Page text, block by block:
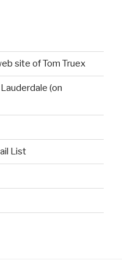
site of Tom Truex
(on
List